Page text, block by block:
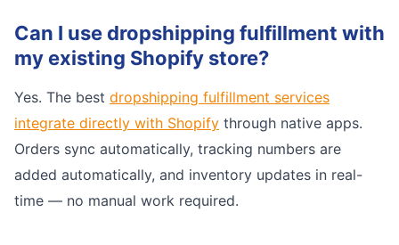
Can I use dropshipping fulfillment with
my existing Shopify store?
Yes. The best dropshipping fulfillment services
integrate directly with Shopify through native apps.
Orders sync automatically, tracking numbers are
added automatically, and inventory updates in real-
time — no manual work required.